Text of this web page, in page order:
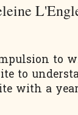
to
to
with a